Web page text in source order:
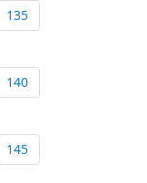
135
140
145